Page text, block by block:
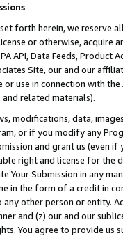
forth herein, we
or otherwise, acquire
API, Data Feeds,
Site, our and our
use in connection with
related materials).
modifications, data,
or if you modify any
and grant us (even
right and license for
Your Submission in any
in the form of a credit in
other person or entity.
and (z) our and our
You agree to provide us